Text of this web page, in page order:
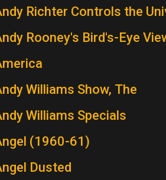
Richter Controls the
Rooney's Bird's-Eye
Williams Show, The
Williams Specials
(1960-61)
Dusted